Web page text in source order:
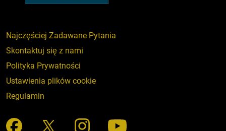
Najczęściej Zadawane Pytania
Skontaktuj się z nami
Polityka Prywatności
Ustawienia plików cookie
Regulamin